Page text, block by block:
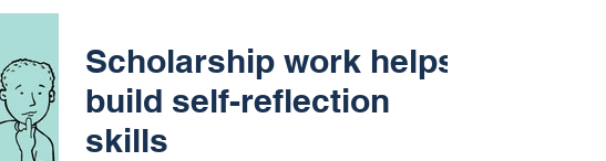
Scholarship work helps
build self-reflection
skills